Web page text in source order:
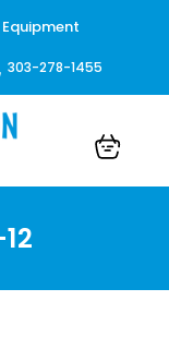
303-278-1455